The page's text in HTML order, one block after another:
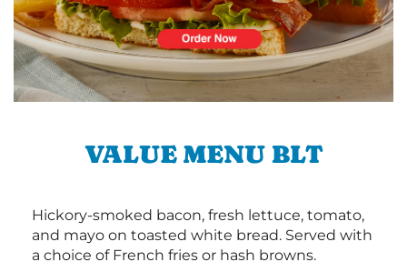
VALUE MENU BLT
Hickory-smoked bacon, fresh lettuce, tomato,
and mayo on toasted white bread. Served with
a choice of French fries or hash browns.